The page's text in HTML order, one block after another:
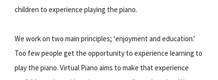
children to experience playing the piano.
We work on two main principles; ‘enjoyment and education.’
Too few people get the opportunity to experience learning to
play the piano. Virtual Piano aims to make that experience